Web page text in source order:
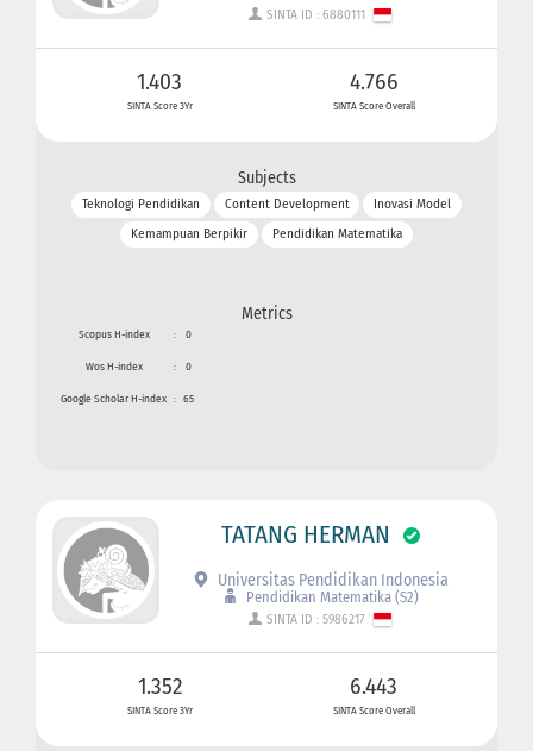
SINTA ID : 6880111
1.403
SINTA Score 3Yr
4.766
SINTA Score Overall
Subjects
Teknologi Pendidikan Content Development
Inovasi Model
Kemampuan Berpikir
Pendidikan Matematika
Metrics
Scopus H-index : 0
Wos H-index : 0
Google Scholar H-index : 65
TATANG HERMAN
Universitas Pendidikan Indonesia
Pendidikan Matematika (S2)
SINTA ID : 5986217
1.352
SINTA Score 3Yr
6.443
SINTA Score Overall